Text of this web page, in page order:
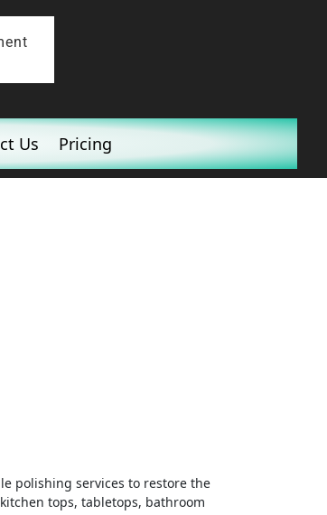
Us Pricing
polishing services to restore the
tops, tabletops, bathroom